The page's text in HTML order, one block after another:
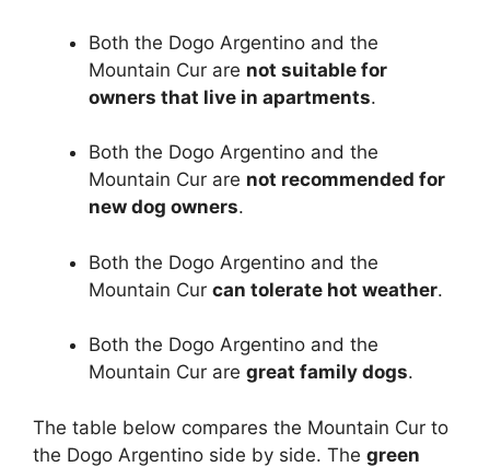
Both the Dogo Argentino and the
Mountain Cur are not suitable for
owners that live in apartments.
Both the Dogo Argentino and the
Mountain Cur are not recommended for
new dog owners.
Both the Dogo Argentino and the
Mountain Cur can tolerate hot weather.
Both the Dogo Argentino and the
Mountain Cur are great family dogs.
The table below compares the Mountain Cur to
the Dogo Argentino side by side. The green